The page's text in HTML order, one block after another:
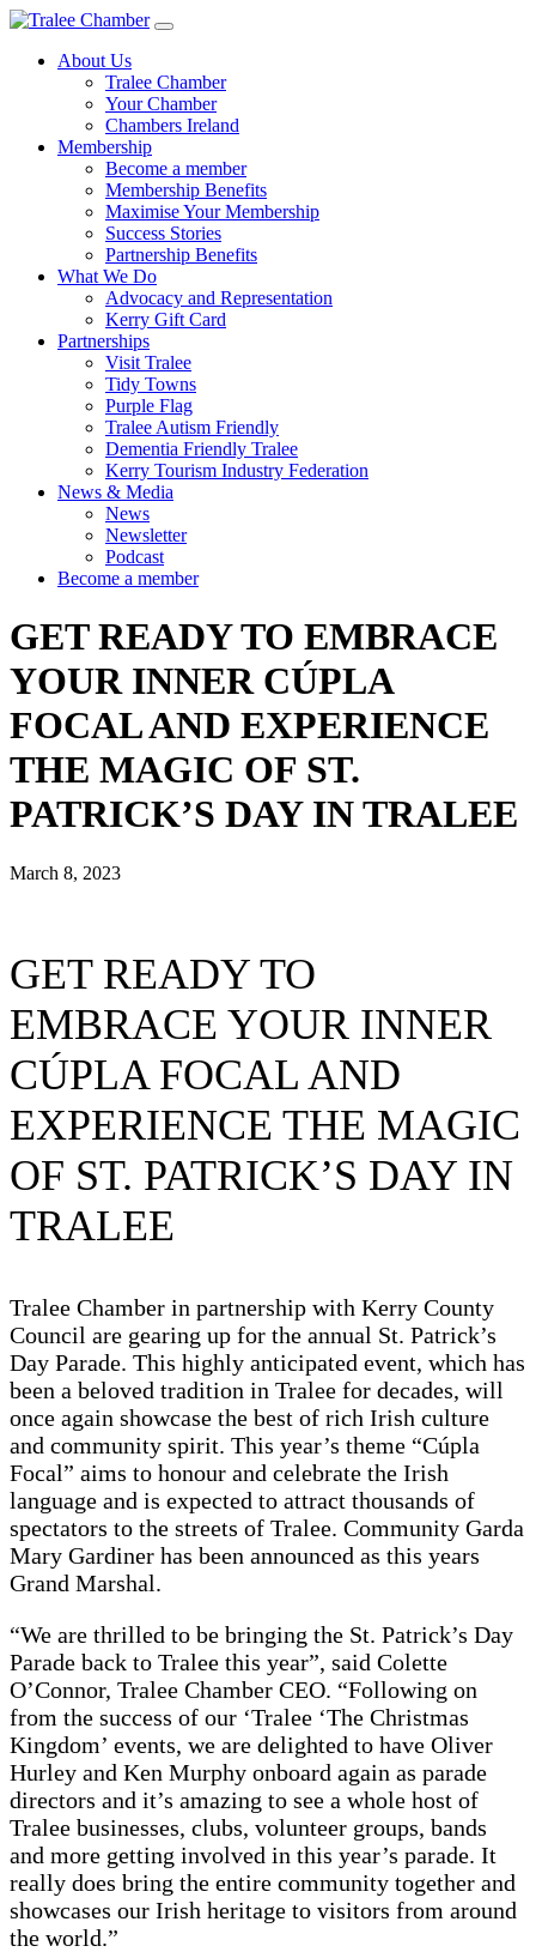
Skip
main
About Us
Tralee Chamber
Your Chamber
Chambers Ireland
Membership
Become a member
Membership Benefits
Maximise Your Membership
Success Stories
Partnership Benefits
What We Do
Advocacy and Representation
Kerry Gift Card
Partnerships
Visit Tralee
Tidy Towns
Purple Flag
Tralee Autism Friendly
Dementia Friendly Tralee
Kerry Tourism Industry Federation
News & Media
News
Newsletter
Podcast
Become a member
GET READY TO EMBRACE
YOUR INNER CÚPLA
FOCAL AND EXPERIENCE
THE MAGIC OF ST.
PATRICK’S DAY IN TRALEE
March 8, 2023
GET READY TO
EMBRACE YOUR INNER
CÚPLA FOCAL AND
EXPERIENCE THE MAGIC
OF ST. PATRICK’S DAY IN
TRALEE
Tralee Chamber in partnership with Kerry County
Council are gearing up for the annual St. Patrick’s
Day Parade. This highly anticipated event, which has
been a beloved tradition in Tralee for decades, will
once again showcase the best of rich Irish culture
and community spirit. This year’s theme “Cúpla
Focal” aims to honour and celebrate the Irish
language and is expected to attract thousands of
spectators to the streets of Tralee. Community Garda
Mary Gardiner has been announced as this years
Grand Marshal.
“We are thrilled to be bringing the St. Patrick’s Day
Parade back to Tralee this year”, said Colette
O’Connor, Tralee Chamber CEO. “Following on
from the success of our ‘Tralee ‘The Christmas
Kingdom’ events, we are delighted to have Oliver
Hurley and Ken Murphy onboard again as parade
directors and it’s amazing to see a whole host of
Tralee businesses, clubs, volunteer groups, bands
and more getting involved in this year’s parade. It
really does bring the entire community together and
showcases our Irish heritage to visitors from around
the world.”